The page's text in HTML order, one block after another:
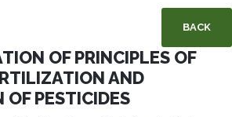
BACK
OF PRINCIPLES OF
AND
PESTICIDES